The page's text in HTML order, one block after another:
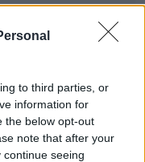
to third parties, or
information for
the below opt-out
note that after your
seeing
Drug